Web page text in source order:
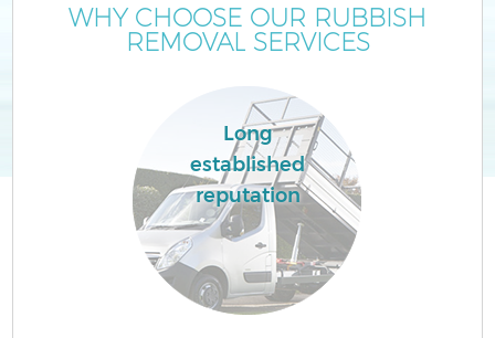
WHY CHOOSE OUR RUBBISH
REMOVAL SERVICES
Long
established
reputation